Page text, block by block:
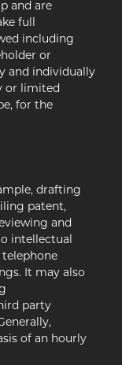
and are
full
including
or
and individually
or limited
for the
drafting
patent,
and
intellectual
It may also
party
of an hourly